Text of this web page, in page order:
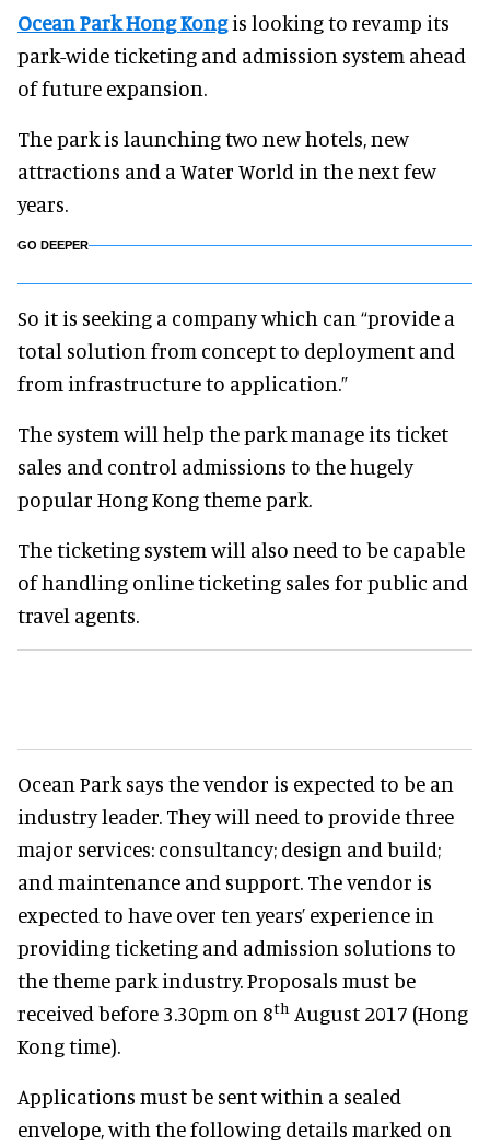
Ocean Park Hong Kongis looking to revamp its
park-wide ticketing and admission system ahead
of future expansion.
The park is launching two new hotels, new
attractions and a Water World in the next few
years.
GO DEEPER
So it is seeking a company which can “provide a
total solution from concept to deployment and
from infrastructure to application.”
The system will help the park manage its ticket
sales and control admissions to the hugely
popular Hong Kong theme park.
The ticketing system will also need to be capable
of handling online ticketing sales for public and
travel agents.
Ocean Park says the vendor is expected to be an
industry leader. They will need to provide three
major services: consultancy; design and build;
and maintenance and support. The vendor is
expected to have over ten years’ experience in
providing ticketing and admission solutions to
the theme park industry. Proposals must be
received before 3.30pm on 8th August 2017 (Hong
Kong time).
Applications must be sent within a sealed
envelope, with the following details marked on